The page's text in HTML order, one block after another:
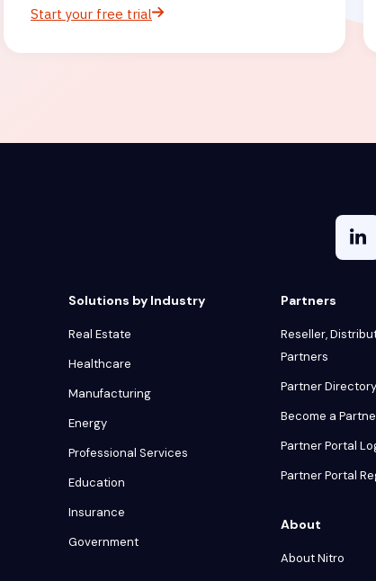
Start your free trial
Solutions by Industry
Real Estate
Healthcare
Manufacturing
Energy
Professional Services
Education
Insurance
Government
Partners
Reseller,
Partners
Partner Directory
Become a
Partner Portal
Partner Portal
About
About Nitro